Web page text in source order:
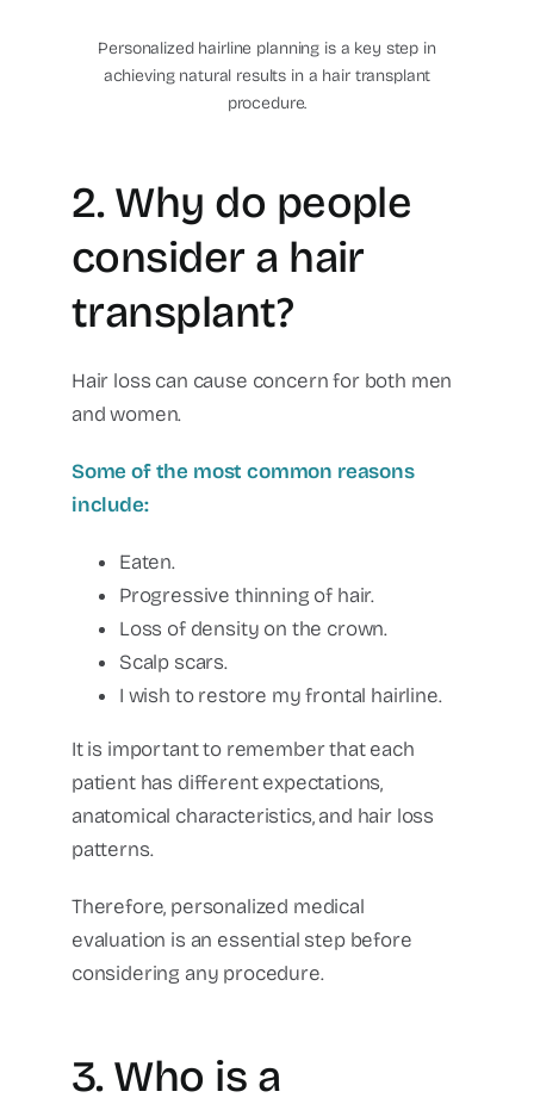
Personalized hairline planning is a key step in
achieving natural results in a hair transplant
procedure.
2. Why do people
consider a hair
transplant?
Hair loss can cause concern for both men
and women.
Some of the most common reasons
include:
Eaten.
Progressive thinning of hair.
Loss of density on the crown.
Scalp scars.
I wish to restore my frontal hairline.
It is important to remember that each
patient has different expectations,
anatomical characteristics, and hair loss
patterns.
Therefore, personalized medical
evaluation is an essential step before
considering any procedure.
3. Who is a